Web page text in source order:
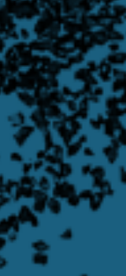
Rotary
Learn More